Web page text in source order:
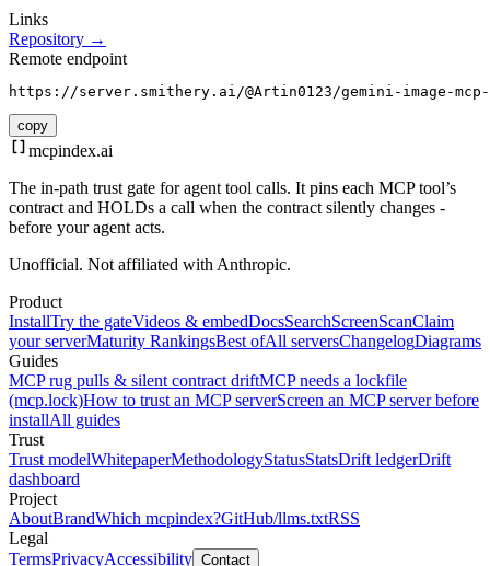
Links
Repository →
Remote endpoint
https://server.smithery.ai/@Artin0123/gemini-image-mcp-
copy
mcpindex.ai
The in-path trust gate for agent tool calls. It pins each MCP tool’s
contract and HOLDs a call when the contract silently changes -
before your agent acts.
Unofficial. Not affiliated with Anthropic.
Product
InstallTry the gateVideos & embedDocsSearchScreenScanClaim
your serverMaturity RankingsBest ofAll serversChangelogDiagrams
Guides
MCP rug pulls & silent contract driftMCP needs a lockfile
(mcp.lock)How to trust an MCP serverScreen an MCP server before
installAll guides
Trust
Trust modelWhitepaperMethodologyStatusStatsDrift ledgerDrift
dashboard
Project
AboutBrandWhich mcpindex?GitHub/llms.txtRSS
Legal
TermsPrivacyAccessibility Contact